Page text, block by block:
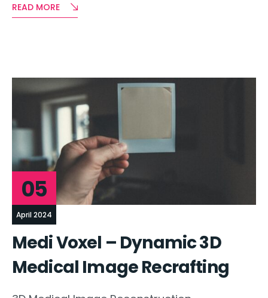
READ MORE
05
April 2024
Medi Voxel – Dynamic 3D
Medical Image Recrafting